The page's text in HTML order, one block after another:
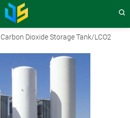
Carbon Dioxide Storage Tank/LCO2